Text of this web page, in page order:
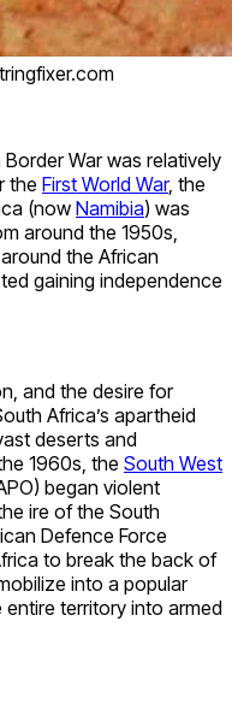
War was relatively
the First World War, the
(now Namibia) was
around the 1950s,
the African
gaining independence
and the desire for
Africa’s apartheid
deserts and
1960s, the South West
began violent
ire of the South
Defence Force
to break the back of
into a popular
territory into armed